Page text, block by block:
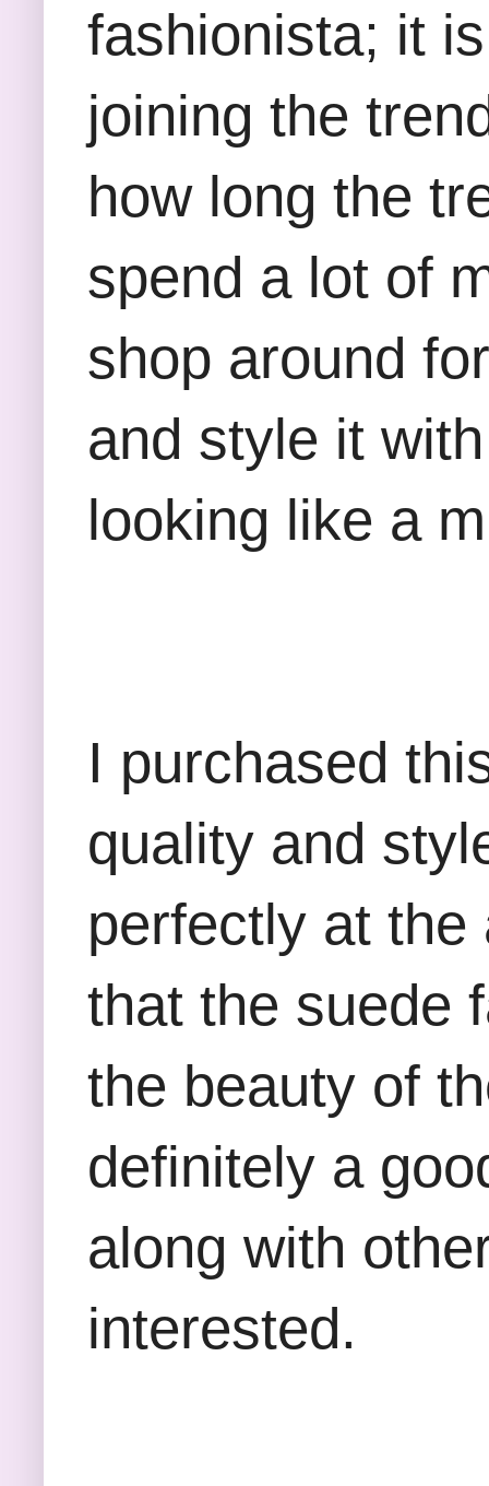
fashionista; it
joining the
how long the
spend a lot of
shop around
and style it
looking like a
I purchased
quality and
perfectly at
that the suede
the beauty of
definitely a
along with
interested.